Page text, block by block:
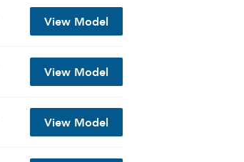
View Model
View Model
View Model